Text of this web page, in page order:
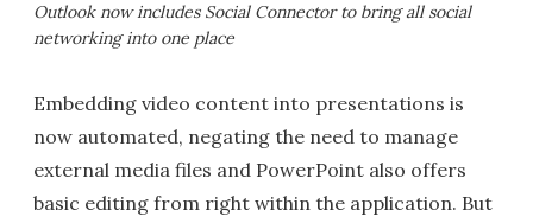
Outlook now includes Social Connector to bring all social
networking into one place
Embedding video content into presentations is
now automated, negating the need to manage
external media files and PowerPoint also offers
basic editing from right within the application. But